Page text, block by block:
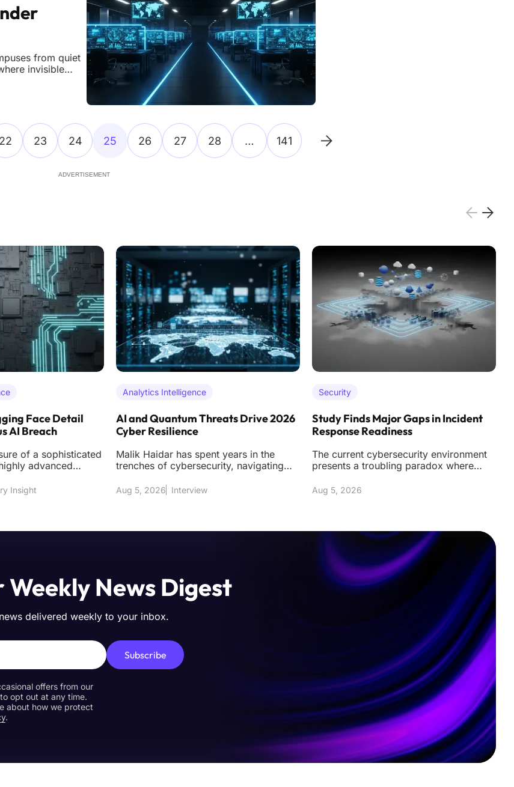
from quiet
invisible
22 23 24 25 26 27 28 … 141
ADVERTISEMENT
Face Detail
AI Breach
of a sophisticated
advanced
Insight
Analytics Intelligence
AI and Quantum Threats Drive 2026
Cyber Resilience
Malik Haidar has spent years in the
trenches of cybersecurity, navigating
multinational cor
Aug 5, 2026 Interview
Security
Study Finds Major Gaps in Incident
Response Readiness
The current cybersecurity environment
presents a troubling paradox where
ever on soph
Aug 5, 2026
News Digest
delivered weekly to your inbox.
Subscribe
offers from our
opt out at any time.
about how we protect
.